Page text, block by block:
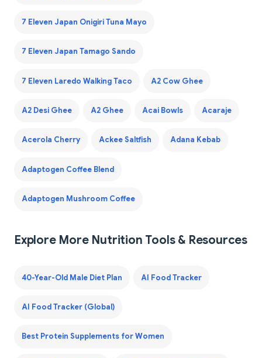
7 Eleven Japan Onigiri Tuna Mayo
7 Eleven Japan Tamago Sando
7 Eleven Laredo Walking Taco A2 Cow Ghee
A2 Desi Ghee A2 Ghee Acai Bowls Acaraje
Acerola Cherry Ackee Saltfish Adana Kebab
Adaptogen Coffee Blend
Adaptogen Mushroom Coffee
Explore More Nutrition Tools & Resources
40-Year-Old Male Diet Plan AI Food Tracker
AI Food Tracker (Global)
Best Protein Supplements for Women